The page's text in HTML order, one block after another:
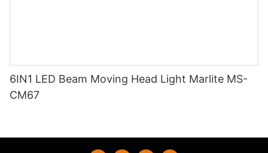
6IN1 LED Beam Moving Head Light Marlite MS-
CM67